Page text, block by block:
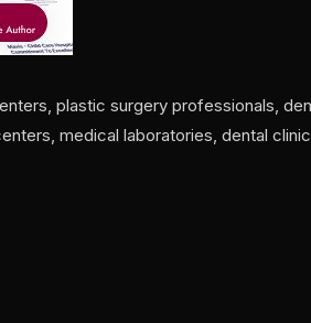
plastic surgery professionals,
medical laboratories, dental